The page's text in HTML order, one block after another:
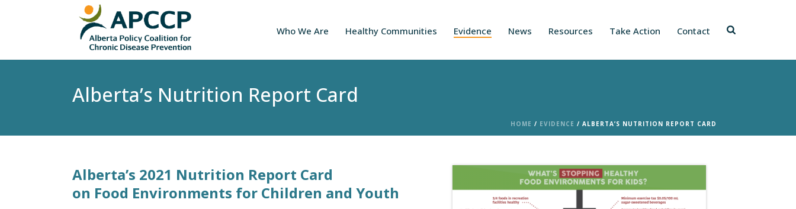
Who We Are Healthy Communities Evidence News Resources Take Action Contact
Alberta’s Nutrition Report Card
HOME / EVIDENCE / ALBERTA’S NUTRITION REPORT CARD
Alberta’s 2021 Nutrition Report Card
on Food Environments for Children and Youth